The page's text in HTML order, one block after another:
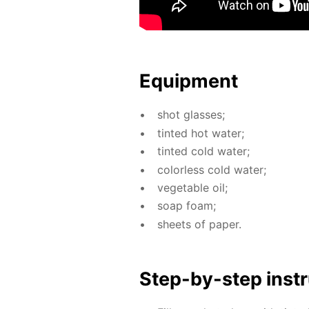
Equip­ment
shot glass­es;
tint­ed hot wa­ter;
tint­ed cold wa­ter;
col­or­less cold wa­ter;
veg­etable oil;
soap foam;
sheets of pa­per.
Step-by-step